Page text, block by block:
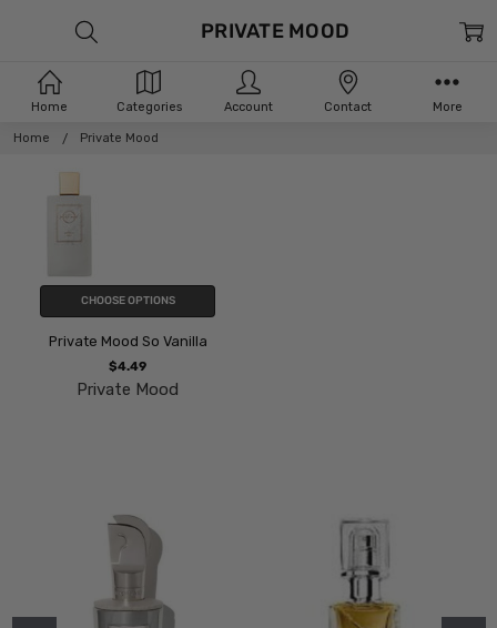
Home Private Mood
PRIVATE MOOD
CHOOSE OPTIONS
Private Mood So Vanilla
$4.49
Private Mood
Home Categories Account Contact More